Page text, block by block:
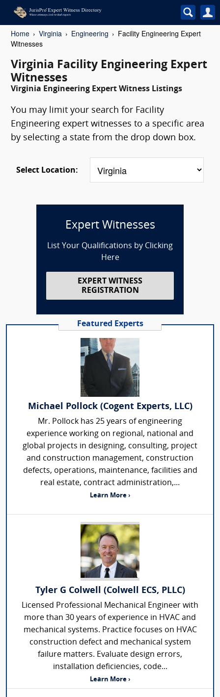
Home Virginia Engineering
Facility Engineering Expert
Witnesses
Virginia Facility Engineering Expert
Witnesses
Virginia Engineering Expert Witness Listings
You may limit your search for Facility
Engineering expert witnesses to a specific area
by selecting a state from the drop down box.
Select Location:
Expert Witnesses
List Your Qualifications by Clicking
Here
EXPERT WITNESS
REGISTRATION
Featured Experts
Michael Pollock (Cogent Experts, LLC)
Mr. Pollock has 25 years of engineering
experience working on regional, national and
global projects in designing, consulting, project
and construction management, construction
defects, operations, maintenance, facilities and
real estate, contract administration,...
Learn More ›
Tyler G Colwell (Colwell ECS, PLLC)
Licensed Professional Mechanical Engineer with
more than 30 years of experience in HVAC and
mechanical systems. Practice focuses on HVAC
construction defect and mechanical system
failure matters. Evaluate design errors,
installation deficiencies, code...
Learn More ›